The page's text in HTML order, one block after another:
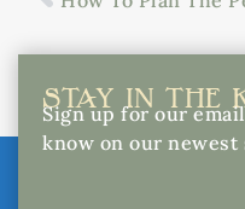
STAY IN THE
Sign up for our
know on our newest